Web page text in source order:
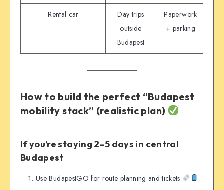
Rental car
Day trips
outside
Budapest
Paperwork
+ parking
How to build the perfect “Budapest
mobility stack” (realistic plan)
If you’re staying 2–5 days in central
Budapest
Use BudapestGO for route planning and tickets